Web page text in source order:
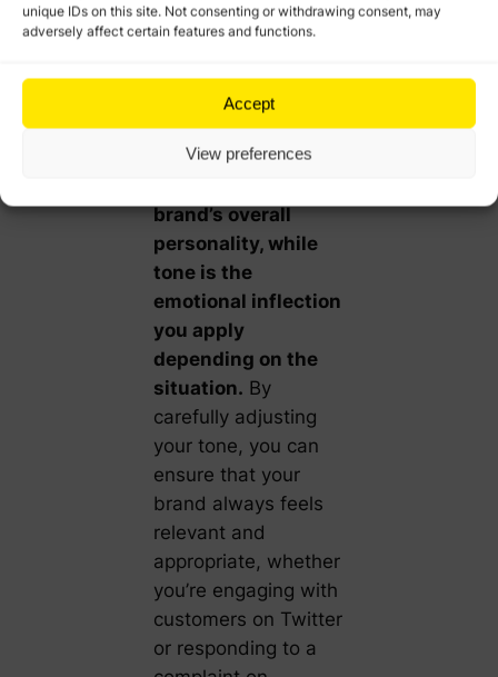
unique IDs on this site. Not consenting or withdrawing consent, may
adversely affect certain features and functions.
Accept
View preferences
tone in a casual
Understanding the
difference between
voice and tone is
brand’s overall
personality, while
tone is the
emotional inflection
you apply
depending on the
situation. By
carefully adjusting
your tone, you can
ensure that your
brand always feels
relevant and
appropriate, whether
you’re engaging with
customers on Twitter
or responding to a